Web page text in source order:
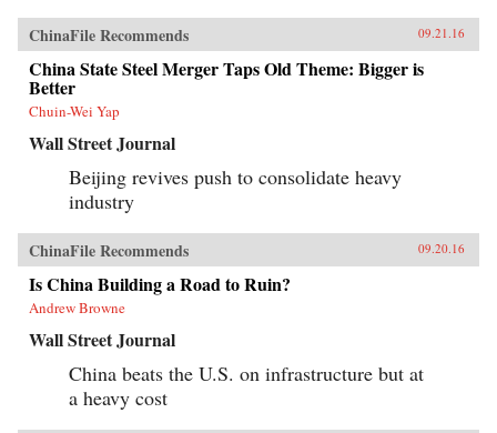
ChinaFile Recommends 09.21.16
China State Steel Merger Taps Old Theme: Bigger is
Better
Chuin-Wei Yap
Wall Street Journal
Beijing revives push to consolidate heavy
industry
ChinaFile Recommends 09.20.16
Is China Building a Road to Ruin?
Andrew Browne
Wall Street Journal
China beats the U.S. on infrastructure but at
a heavy cost